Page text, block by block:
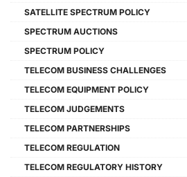
SATELLITE SPECTRUM POLICY
SPECTRUM AUCTIONS
SPECTRUM POLICY
TELECOM BUSINESS CHALLENGES
TELECOM EQUIPMENT POLICY
TELECOM JUDGEMENTS
TELECOM PARTNERSHIPS
TELECOM REGULATION
TELECOM REGULATORY HISTORY